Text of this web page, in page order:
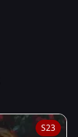
S23